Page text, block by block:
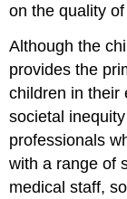
on the quality
Although the
provides the
children in their
societal
professionals
with a range of
medical staff,